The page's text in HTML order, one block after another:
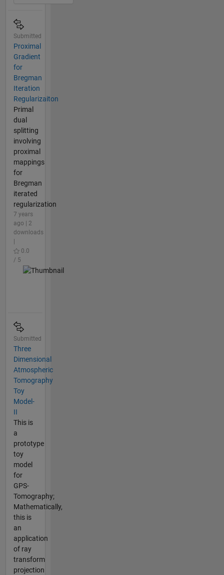
Submitted
Proximal
Gradient
for
Bregman
Iteration
Regularizaiton
Primal
dual
splitting
involving
proximal
mappings
for
Bregman
iterated
regularization
7 years
ago | 2
downloads
0.0
/ 5
Submitted
Three
Dimensional
Atmospheric
Tomography
Toy
Model-
II
This is
a
prototype
toy
model
for
GPS-
Tomography;
Mathematically,
this is
an
application
of ray
transform
projection